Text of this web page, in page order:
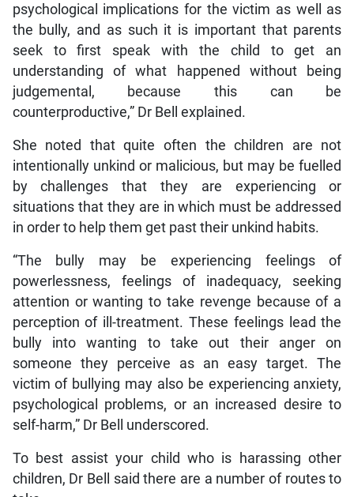
psychological implications for the victim as well as
the bully, and as such it is important that parents
seek to first speak with the child to get an
understanding of what happened without being
judgemental, because this can be
counterproductive,” Dr Bell explained.
She noted that quite often the children are not
intentionally unkind or malicious, but may be fuelled
by challenges that they are experiencing or
situations that they are in which must be addressed
in order to help them get past their unkind habits.
“The bully may be experiencing feelings of
powerlessness, feelings of inadequacy, seeking
attention or wanting to take revenge because of a
perception of ill-treatment. These feelings lead the
bully into wanting to take out their anger on
someone they perceive as an easy target. The
victim of bullying may also be experiencing anxiety,
psychological problems, or an increased desire to
self-harm,” Dr Bell underscored.
To best assist your child who is harassing other
children, Dr Bell said there are a number of routes to